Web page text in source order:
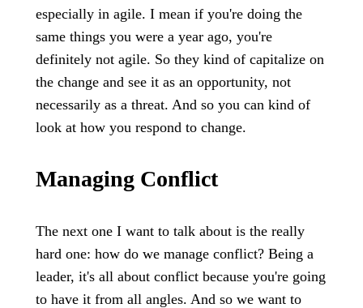
especially in agile. I mean if you're doing the
same things you were a year ago, you're
definitely not agile. So they kind of capitalize on
the change and see it as an opportunity, not
necessarily as a threat. And so you can kind of
look at how you respond to change.
Managing Conflict
The next one I want to talk about is the really
hard one: how do we manage conflict? Being a
leader, it's all about conflict because you're going
to have it from all angles. And so we want to